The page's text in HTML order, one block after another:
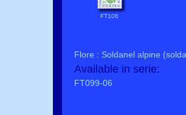
FT106
Flore : Soldanel alpine
Available in serie:
FT099-06